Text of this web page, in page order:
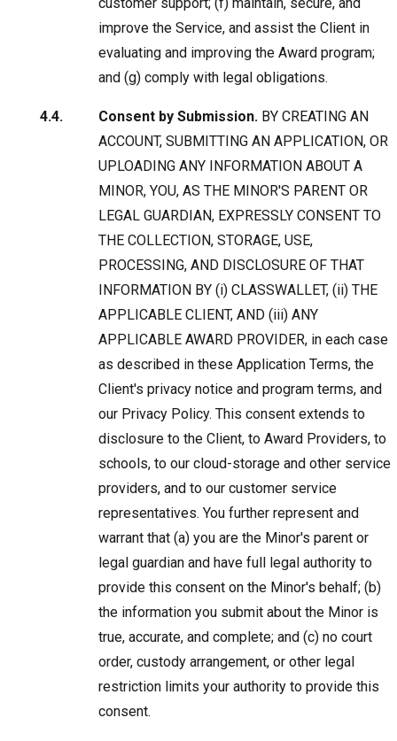
improve the Service, and assist the Client in
evaluating and improving the Award program;
and (g) comply with legal obligations.
Consent by Submission. BY CREATING AN
ACCOUNT, SUBMITTING AN APPLICATION, OR
UPLOADING ANY INFORMATION ABOUT A
MINOR, YOU, AS THE MINOR'S PARENT OR
LEGAL GUARDIAN, EXPRESSLY CONSENT TO
THE COLLECTION, STORAGE, USE,
PROCESSING, AND DISCLOSURE OF THAT
INFORMATION BY (i) CLASSWALLET, (ii) THE
APPLICABLE CLIENT, AND (iii) ANY
APPLICABLE AWARD PROVIDER, in each case
as described in these Application Terms, the
Client's privacy notice and program terms, and
our Privacy Policy. This consent extends to
disclosure to the Client, to Award Providers, to
schools, to our cloud-storage and other service
providers, and to our customer service
representatives. You further represent and
warrant that (a) you are the Minor's parent or
legal guardian and have full legal authority to
provide this consent on the Minor's behalf; (b)
the information you submit about the Minor is
true, accurate, and complete; and (c) no court
order, custody arrangement, or other legal
restriction limits your authority to provide this
consent.